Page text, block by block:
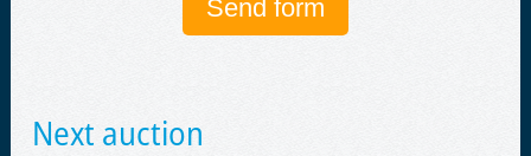
Next auction